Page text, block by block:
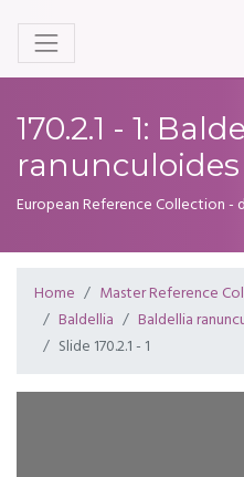
170.2.1 - 1:
ranunculoides
European Reference Collection -
Home Master Reference
Baldellia
Baldellia
Slide 170.2.1 - 1